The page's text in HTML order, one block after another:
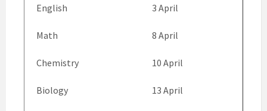
English 3 April
Math 8 April
Chemistry 10 April
Biology 13 April